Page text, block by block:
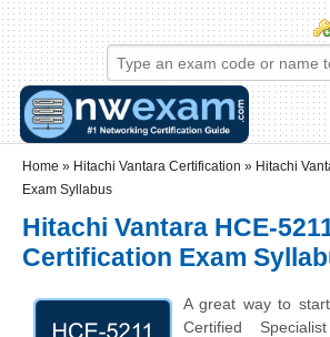
Skip to main content
Skip to search
Login links
Home » Hitachi Vantara Certification » Hitachi
Exam Syllabus
Hitachi Vantara HCE-
Certification Exam
A great way to
Certified